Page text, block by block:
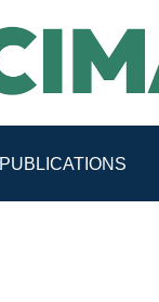
PUBLICATIONS